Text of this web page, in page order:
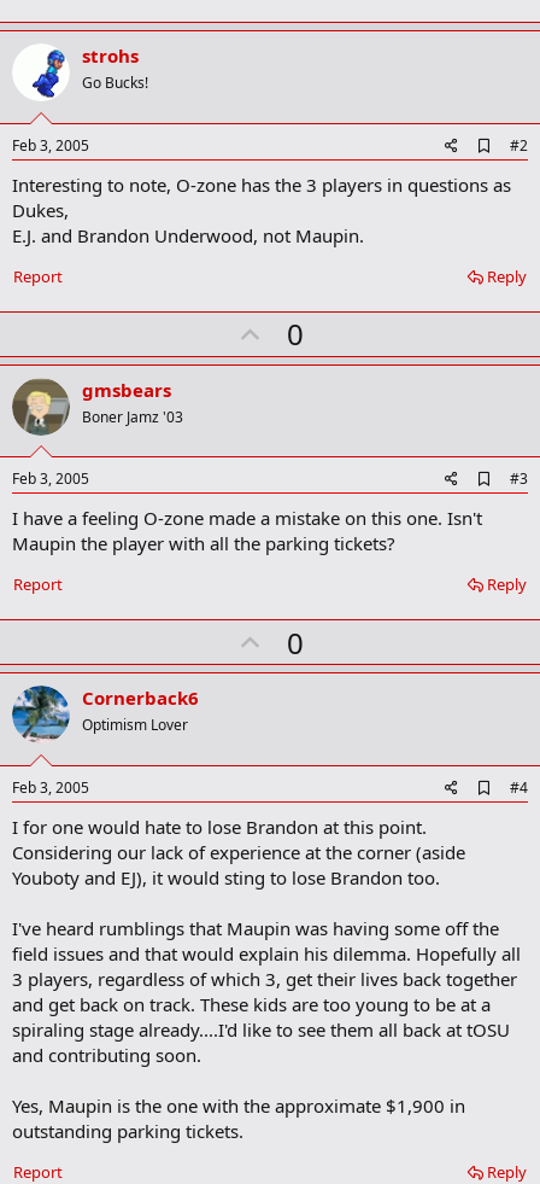
Tressel said, they would talk about his future with the team.
strohs
Go Bucks!
Feb 3, 2005
d
d
m
r
#2
Interesting to note, O-zone has the 3 players in questions as
Dukes,
E.J. and Brandon Underwood, not Maupin.
Reply
Report
U
p
t
0
gmsbears
Boner Jamz '03
Feb 3, 2005
d
k
k
#3
I have a feeling O-zone made a mistake on this one. Isn't
Maupin the player with all the parking tickets?
Reply
Report
U
p
t
0
Cornerback6
Optimism Lover
Feb 3, 2005
d
a
r
k
#4
I for one would hate to lose Brandon at this point.
Considering our lack of experience at the corner (aside
Youboty and EJ), it would sting to lose Brandon too.
I've heard rumblings that Maupin was having some off the
field issues and that would explain his dilemma. Hopefully all
3 players, regardless of which 3, get their lives back together
and get back on track. These kids are too young to be at a
spiraling stage already....I'd like to see them all back at tOSU
and contributing soon.
Yes, Maupin is the one with the approximate $1,900 in
outstanding parking tickets.
Reply
Report